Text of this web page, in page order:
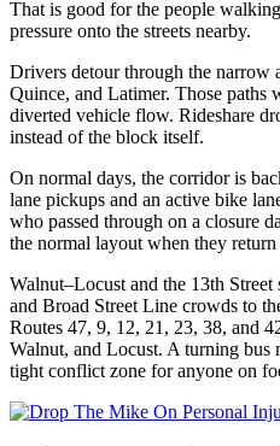
That is good for the people
pressure onto the streets nearby.
Drivers detour through the
Quince, and Latimer. Those paths
diverted vehicle flow. Rideshare
instead of the block itself.
On normal days, the corridor is
lane pickups and an active bike
who passed through on a closure
the normal layout when they
Walnut–Locust and the 13th
and Broad Street Line crowds to
Routes 47, 9, 12, 21, 23, 38, and
Walnut, and Locust. A turning bus
tight conflict zone for anyone on